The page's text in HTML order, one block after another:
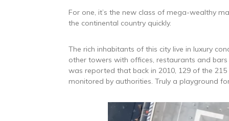
For one, it’s the new class of mega-wealthy
the continental country quickly.
The rich inhabitants of this city live in luxury
other towers with offices, restaurants and
was reported that back in 2010, 129 of the
monitored by authorities. Truly a playground